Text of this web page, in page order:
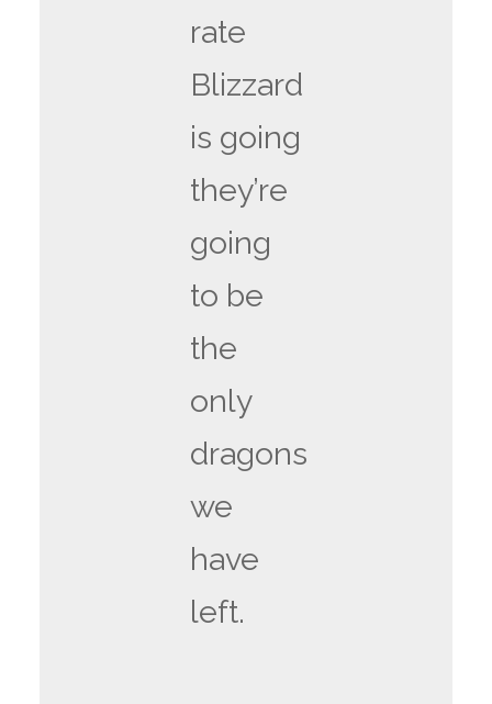
rate
Blizzard
is going
they’re
going
to be
the
only
dragons
we
have
left.